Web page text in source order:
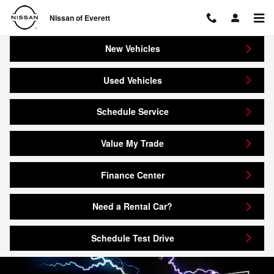
Skip to main content
Nissan of Everett
Nissan of Everett
New Vehicles
Used Vehicles
Schedule Service
Value My Trade
Finance Center
Need a Rental Car?
Schedule Test Drive